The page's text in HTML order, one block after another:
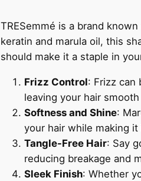
TRESemmé is a brand
keratin and marula oil, this
should make it a staple in
Frizz Control: Frizz can
leaving your hair
Softness and Shine:
your hair while making
Tangle-Free Hair: Say
reducing breakage and
Sleek Finish: Whether